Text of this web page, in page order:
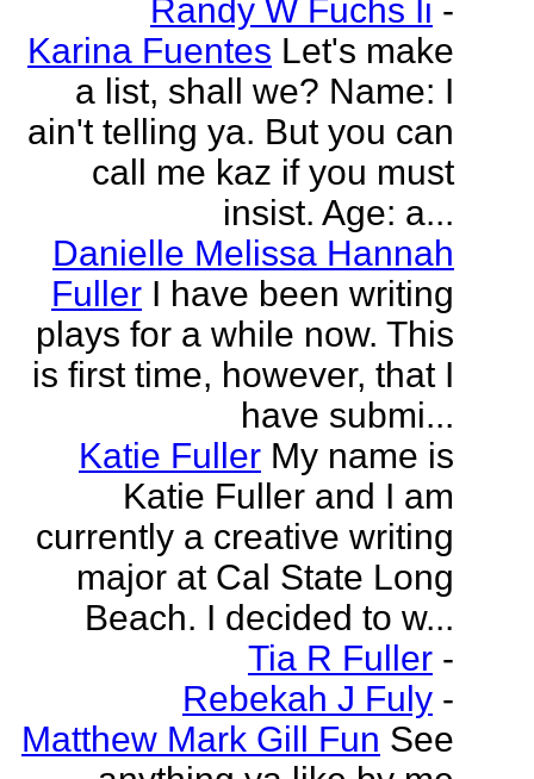
Randy W Fuchs Ii -
Karina Fuentes Let's make
a list, shall we? Name: I
ain't telling ya. But you can
call me kaz if you must
insist. Age: a...
Danielle Melissa Hannah
Fuller I have been writing
plays for a while now. This
is first time, however, that I
have submi...
Katie Fuller My name is
Katie Fuller and I am
currently a creative writing
major at Cal State Long
Beach. I decided to w...
Tia R Fuller -
Rebekah J Fuly -
Matthew Mark Gill Fun See